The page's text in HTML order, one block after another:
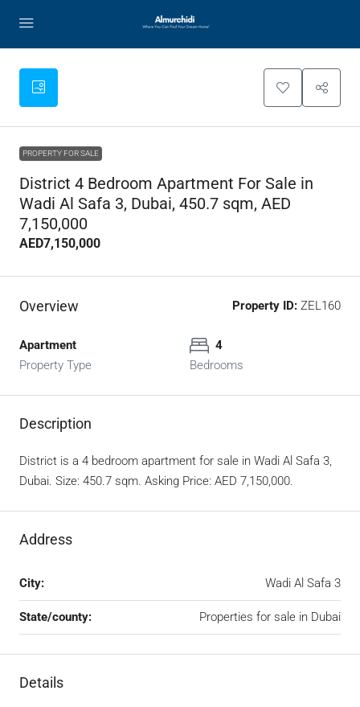
PROPERTY FOR SALE
District 4 Bedroom Apartment For Sale in
Wadi Al Safa 3, Dubai, 450.7 sqm, AED
7,150,000
AED7,150,000
Overview Property ID: ZEL160
Apartment
Property Type
4
Bedrooms
Description
District is a 4 bedroom apartment for sale in Wadi Al Safa 3,
Dubai. Size: 450.7 sqm. Asking Price: AED 7,150,000.
Address
City: Wadi Al Safa 3
State/county: Properties for sale in Dubai
Details